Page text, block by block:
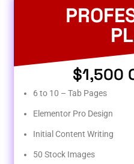
$1,500
6 to 10 – Tab Pages
Elementor Pro Design
Initial Content Writing
50 Stock Images